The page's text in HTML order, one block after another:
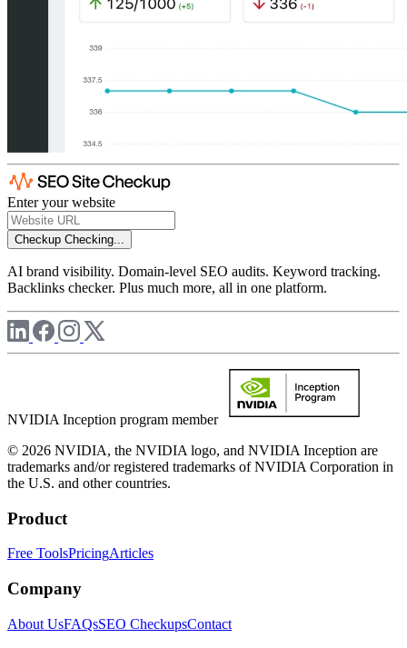
Enter your website
Checkup Checking...
AI brand visibility. Domain-level SEO audits. Keyword tracking.
Backlinks checker. Plus much more, all in one platform.
NVIDIA Inception program member
© 2026 NVIDIA, the NVIDIA logo, and NVIDIA Inception are
trademarks and/or registered trademarks of NVIDIA Corporation in
the U.S. and other countries.
Product
Free ToolsPricingArticles
Company
About UsFAQsSEO CheckupsContact